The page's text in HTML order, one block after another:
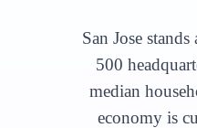
San Jose
500
median
economy is